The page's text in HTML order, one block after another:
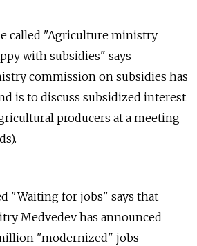
called "Agriculture ministry
with subsidies" says
commission on subsidies has
is to discuss subsidized interest
producers at a meeting
"Waiting for jobs" says that
Medvedev has announced
"modernized" jobs